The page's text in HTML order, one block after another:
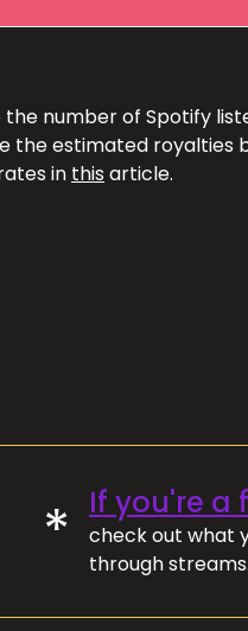
the number of Spotify
the estimated royalties
in this article.
* If you're a
check out what
through streams.